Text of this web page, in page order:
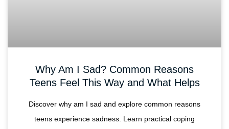
Why Am I Sad? Common Reasons
Teens Feel This Way and What Helps
Discover why am I sad and explore common reasons
teens experience sadness. Learn practical coping